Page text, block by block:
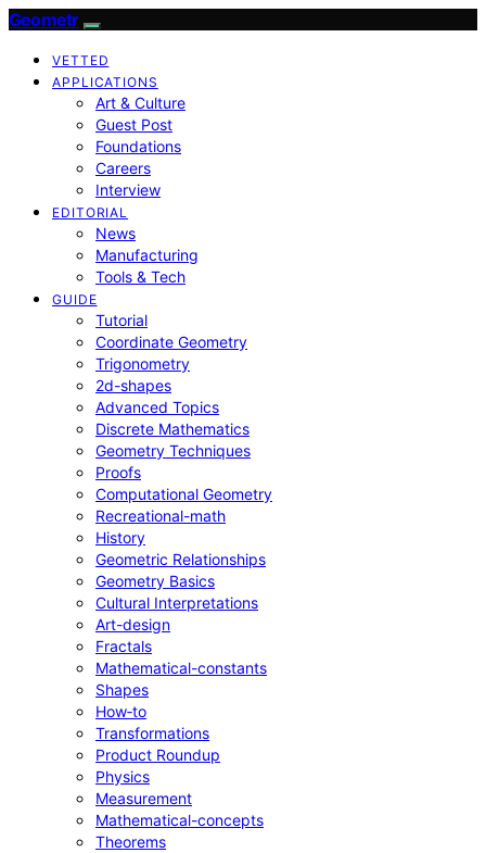
Geometr
VETTED
APPLICATIONS
Art & Culture
Guest Post
Foundations
Careers
Interview
EDITORIAL
News
Manufacturing
Tools & Tech
GUIDE
Tutorial
Coordinate Geometry
Trigonometry
2d-shapes
Advanced Topics
Discrete Mathematics
Geometry Techniques
Proofs
Computational Geometry
Recreational-math
History
Geometric Relationships
Geometry Basics
Cultural Interpretations
Art-design
Fractals
Mathematical-constants
Shapes
How‑to
Transformations
Product Roundup
Physics
Measurement
Mathematical-concepts
Theorems